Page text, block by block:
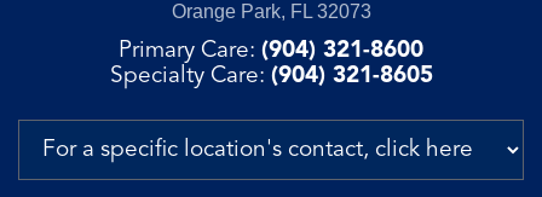
Orange Park, FL 32073
Primary Care: (904) 321-8600
Specialty Care: (904) 321-8605